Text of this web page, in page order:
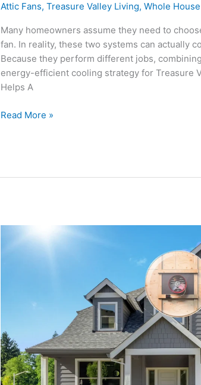
Attic Fans,Treasure Valley Living,Whole
Many homeowners assume they need to
fan. In reality, these two systems can actually
Because they perform different jobs,
energy-efficient cooling strategy for Treasure
Helps A
Fans
Attic
Fans
Work
Better
Together
Read More »
House
the
Difference?